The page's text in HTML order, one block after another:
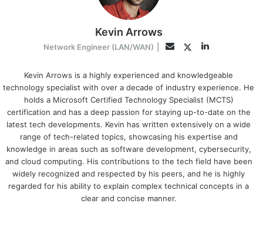
Kevin Arrows
Network Engineer (LAN/WAN) EmailTwitterLinkedIn
Kevin Arrows is a highly experienced and knowledgeable
technology specialist with over a decade of industry experience. He
holds a Microsoft Certified Technology Specialist (MCTS)
certification and has a deep passion for staying up-to-date on the
latest tech developments. Kevin has written extensively on a wide
range of tech-related topics, showcasing his expertise and
knowledge in areas such as software development, cybersecurity,
and cloud computing. His contributions to the tech field have been
widely recognized and respected by his peers, and he is highly
regarded for his ability to explain complex technical concepts in a
clear and concise manner.